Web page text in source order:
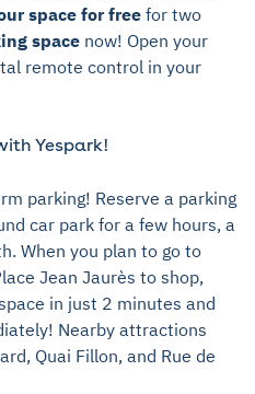
space for free for two
space now! Open your
remote control in your
Yespark!
parking! Reserve a parking
car park for a few hours, a
When you plan to go to
Jean Jaurès to shop,
in just 2 minutes and
Nearby attractions
Quai Fillon, and Rue de